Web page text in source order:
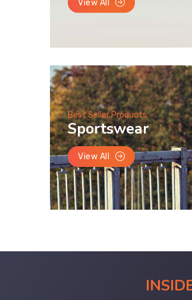
View All
Best Seller Products
Sportswear
View All